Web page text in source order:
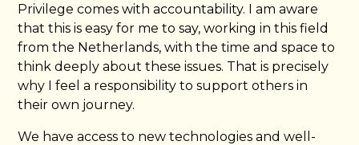
Privilege comes with accountability. I am aware
that this is easy for me to say, working in this field
from the Netherlands, with the time and space to
think deeply about these issues. That is precisely
why I feel a responsibility to support others in
their own journey.
We have access to new technologies and well-